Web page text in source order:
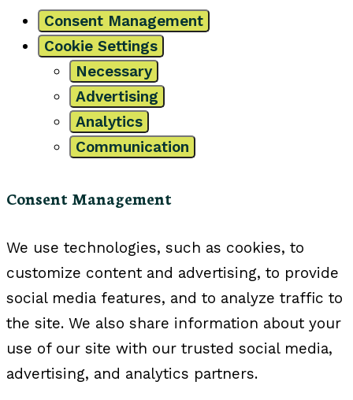
Consent Management
Cookie Settings
Necessary
Advertising
Analytics
Communication
Consent Management
We use technologies, such as cookies, to
customize content and advertising, to provide
social media features, and to analyze traffic to
the site. We also share information about your
use of our site with our trusted social media,
advertising, and analytics partners.